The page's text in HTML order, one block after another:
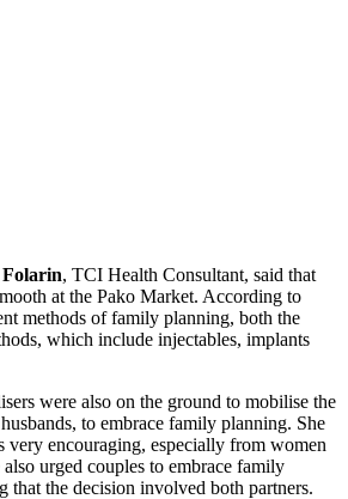
, TCI Health Consultant, said that
at the Pako Market. According to
methods of family planning, both the
which include injectables, implants
were also on the ground to mobilise the
to embrace family planning. She
very encouraging, especially from women
urged couples to embrace family
that the decision involved both partners.